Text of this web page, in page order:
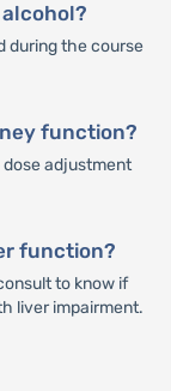
during the course
function?
adjustment
function?
to know if
liver impairment.